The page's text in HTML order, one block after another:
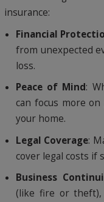
insurance:
Financial
from unexpected
loss.
Peace of Mind:
can focus more
your home.
Legal Coverage:
cover legal costs if
Business
(like fire or